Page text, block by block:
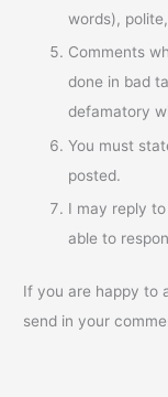
words),
Comments
done in bad
defamatory
You must
posted.
I may reply
able to
If you are happy to
send in your